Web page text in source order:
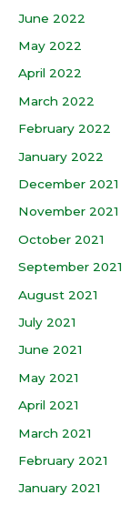
June 2022
May 2022
April 2022
March 2022
February 2022
January 2022
December 2021
November 2021
October 2021
September 2021
August 2021
July 2021
June 2021
May 2021
April 2021
March 2021
February 2021
January 2021